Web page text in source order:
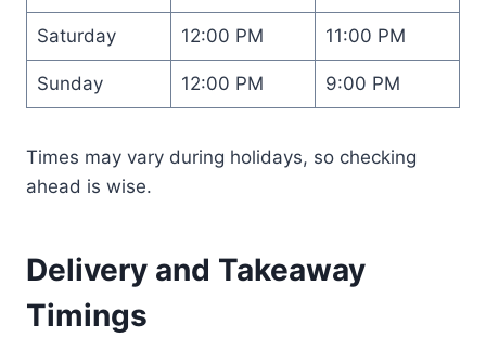
Saturday 12:00 PM 11:00 PM
Sunday 12:00 PM 9:00 PM
Times may vary during holidays, so checking
ahead is wise.
Delivery and Takeaway
Timings